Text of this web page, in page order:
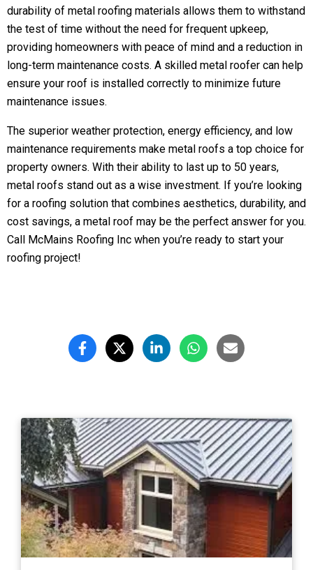
durability of metal roofing materials allows them to withstand
the test of time without the need for frequent upkeep,
providing homeowners with peace of mind and a reduction in
long-term maintenance costs. A skilled metal roofer can help
ensure your roof is installed correctly to minimize future
maintenance issues.
The superior weather protection, energy efficiency, and low
maintenance requirements make metal roofs a top choice for
property owners. With their ability to last up to 50 years,
metal roofs stand out as a wise investment. If you’re looking
for a roofing solution that combines aesthetics, durability, and
cost savings, a metal roof may be the perfect answer for you.
Call McMains Roofing Inc when you’re ready to start your
roofing project!